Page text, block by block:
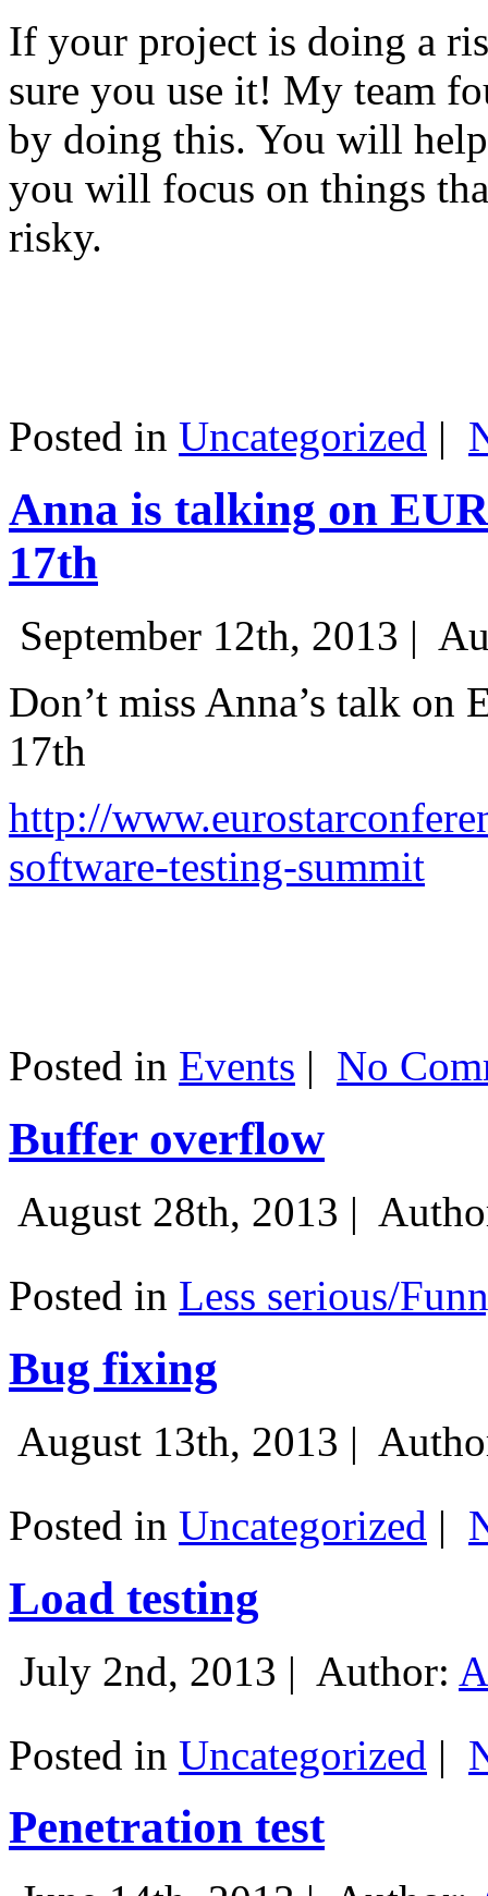
If your project is doing a
sure you use it! My team
by doing this. You will
you will focus on things
risky.
Posted in Uncategorized |
Anna is talking on
17th
September 12th, 2013 |
Don’t miss Anna’s talk on
17th
http://
software-testing-summit
Posted in Events | No
Buffer overflow
August 28th, 2013 |
Posted in Less serious/
Bug fixing
August 13th, 2013 |
Posted in Uncategorized |
Load testing
July 2nd, 2013 | Author:
Posted in Uncategorized |
Penetration test